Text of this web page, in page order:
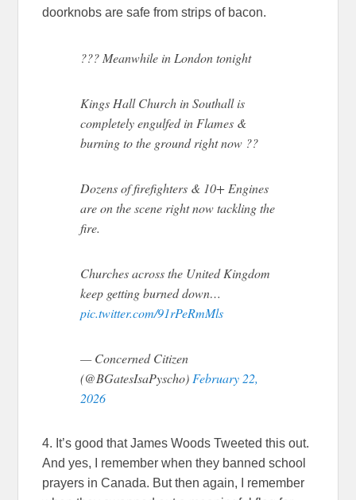
doorknobs are safe from strips of bacon.
??? Meanwhile in London tonight
Kings Hall Church in Southall is
completely engulfed in Flames &
burning to the ground right now ??
Dozens of firefighters & 10+ Engines
are on the scene right now tackling the
fire.
Churches across the United Kingdom
keep getting burned down…
pic.twitter.com/91rPeRmMls
— Concerned Citizen
(@BGatesIsaPyscho) February 22,
2026
4. It’s good that James Woods Tweeted this out.
And yes, I remember when they banned school
prayers in Canada. But then again, I remember